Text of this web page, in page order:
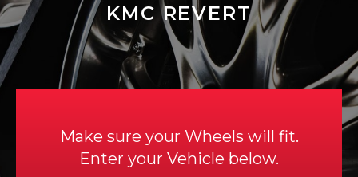
KMC REVERT
Make sure your Wheels will fit.
Enter your Vehicle below.